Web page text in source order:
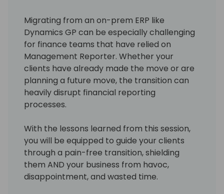
Migrating from an on-prem ERP like
Dynamics GP can be especially challenging
for finance teams that have relied on
Management Reporter. Whether your
clients have already made the move or are
planning a future move, the transition can
heavily disrupt financial reporting
processes.
With the lessons learned from this session,
you will be equipped to guide your clients
through a pain-free transition, shielding
them AND your business from havoc,
disappointment, and wasted time.